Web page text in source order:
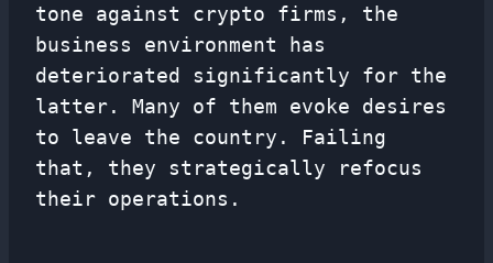
tone against crypto firms, the
business environment has
deteriorated significantly for the
latter. Many of them evoke desires
to leave the country. Failing
that, they strategically refocus
their operations.